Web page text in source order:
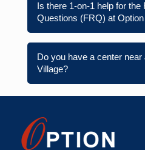
Is there 1-on-1 help for the
Questions (FRQ) at
Do you have a center
Village?